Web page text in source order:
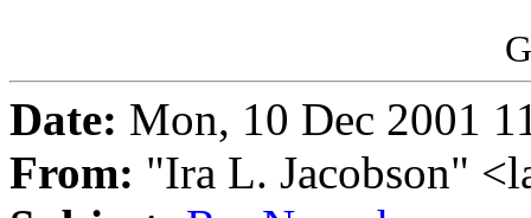
Date: Mon, 10 Dec 2001
From: "Ira L. Jacobson"